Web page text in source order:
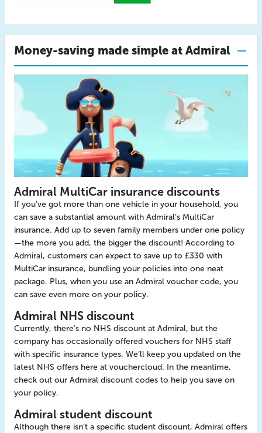
Money-saving made simple at Admiral
Admiral MultiCar insurance discounts
If you’ve got more than one vehicle in your household, you
can save a substantial amount with Admiral’s MultiCar
insurance. Add up to seven family members under one policy
—the more you add, the bigger the discount! According to
Admiral, customers can expect to save up to £330 with
MultiCar insurance, bundling your policies into one neat
package. Plus, when you use an Admiral voucher code, you
can save even more on your policy.
Admiral NHS discount
Currently, there’s no NHS discount at Admiral, but the
company has occasionally offered vouchers for NHS staff
with specific insurance types. We’ll keep you updated on the
latest NHS offers here at vouchercloud. In the meantime,
check out our Admiral discount codes to help you save on
your policy.
Admiral student discount
Although there isn’t a specific student discount, Admiral offers